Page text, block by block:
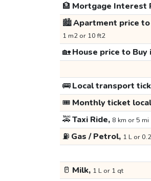
🏦 Mortgage Interest
🏙️Apartment price to
1 m2 or 10 ft2
🏡House price to Buy
🚌Local transport
🎟️ Monthly ticket
🚕Taxi Ride, 8 km or 5 mi
⛽ Gas / Petrol, 1 L or
🥛 Milk, 1 L or 1 qt